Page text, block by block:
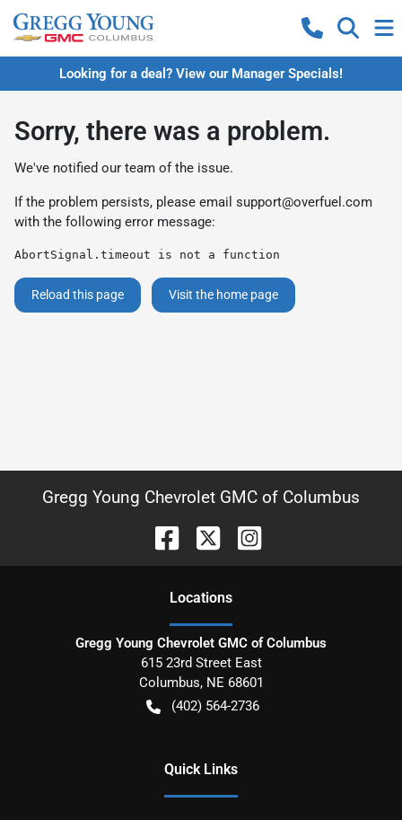
Looking for a deal? View our Manager Specials!
Sorry, there was a problem.
We've notified our team of the issue.
If the problem persists, please email support@overfuel.com
with the following error message:
AbortSignal.timeout is not a function
Reload this page Visit the home page
Gregg Young Chevrolet GMC of Columbus
Locations
Gregg Young Chevrolet GMC of Columbus
615 23rd Street East
Columbus, NE 68601
(402) 564-2736
Quick Links